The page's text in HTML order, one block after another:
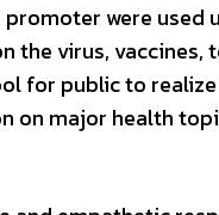
promoter were used
the virus, vaccines,
for public to
on major health